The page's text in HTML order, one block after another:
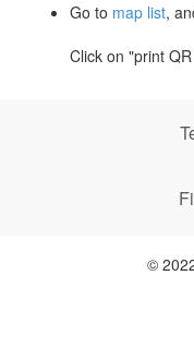
Go to map list,
Click on "print
©